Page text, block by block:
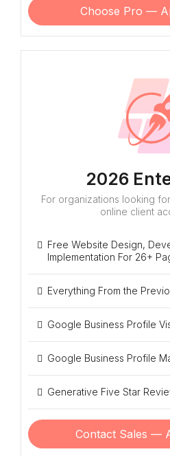
Choose Pro —
2026
For organizations looking
online client
Free Website Design,
Implementation For 26+
Everything From the
Google Business Profile
Google Business Profile
Generative Five Star
Contact Sales —